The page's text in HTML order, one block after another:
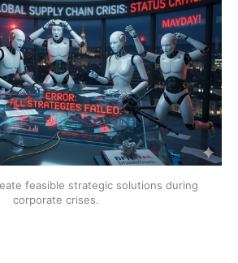
feasible strategic solutions during
corporate crises.